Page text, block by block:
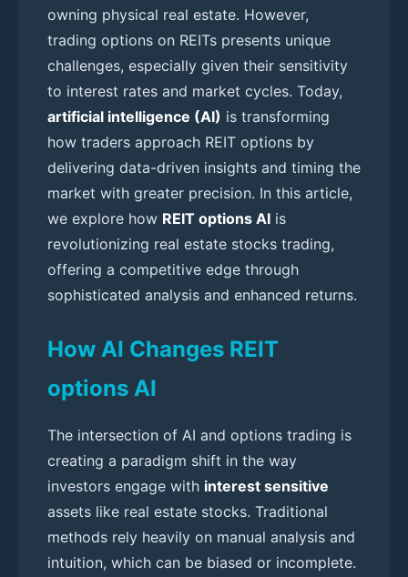
owning physical real estate. However,
trading options on REITs presents unique
challenges, especially given their sensitivity
to interest rates and market cycles. Today,
artificial intelligence (AI) is transforming
how traders approach REIT options by
delivering data-driven insights and timing the
market with greater precision. In this article,
we explore how REIT options AI is
revolutionizing real estate stocks trading,
offering a competitive edge through
sophisticated analysis and enhanced returns.
How AI Changes REIT
options AI
The intersection of AI and options trading is
creating a paradigm shift in the way
investors engage with interest sensitive
assets like real estate stocks. Traditional
methods rely heavily on manual analysis and
intuition, which can be biased or incomplete.